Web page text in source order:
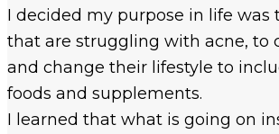
I decided my purpose in life was
that are struggling with acne, to
and change their lifestyle to
foods and supplements.
I learned that what is going on